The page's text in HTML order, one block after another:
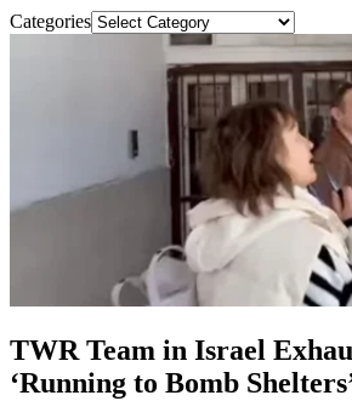
Categories
TWR Team in Israel
‘Running to Bomb